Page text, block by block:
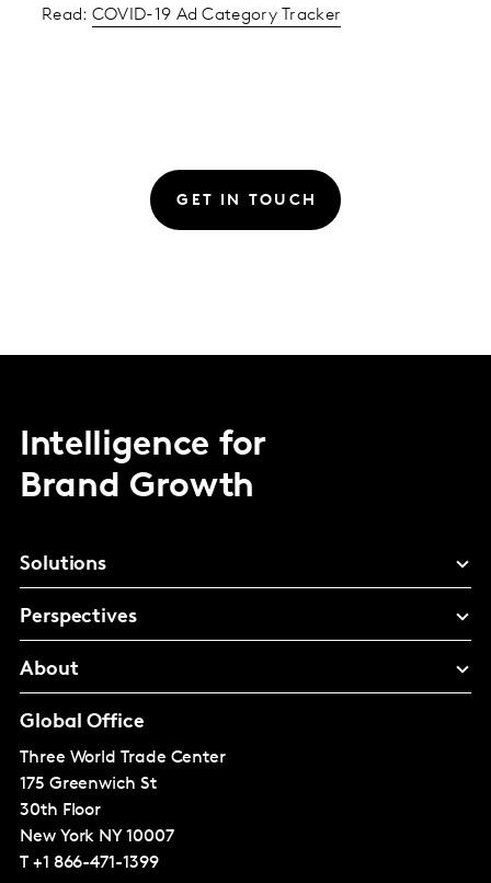
Read: COVID-19 Ad Category Tracker
GET IN TOUCH
Intelligence for
Brand Growth
Solutions
Perspectives
About
Global Office
Three World Trade Center
175 Greenwich St
30th Floor
New York NY 10007
T +1 866-471-1399